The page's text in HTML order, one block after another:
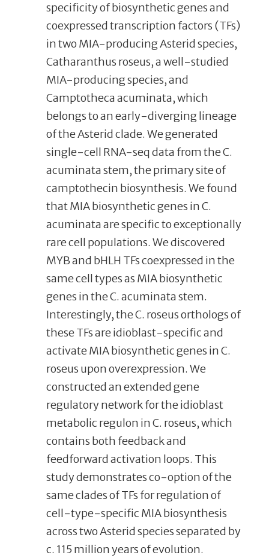
specificity of biosynthetic genes and
coexpressed transcription factors (TFs)
in two MIA-producing Asterid species,
Catharanthus roseus, a well-studied
MIA-producing species, and
Camptotheca acuminata, which
belongs to an early-diverging lineage
of the Asterid clade. We generated
single-cell RNA-seq data from the C.
acuminata stem, the primary site of
camptothecin biosynthesis. We found
that MIA biosynthetic genes in C.
acuminata are specific to exceptionally
rare cell populations. We discovered
MYB and bHLH TFs coexpressed in the
same cell types as MIA biosynthetic
genes in the C. acuminata stem.
Interestingly, the C. roseus orthologs of
these TFs are idioblast-specific and
activate MIA biosynthetic genes in C.
roseus upon overexpression. We
constructed an extended gene
regulatory network for the idioblast
metabolic regulon in C. roseus, which
contains both feedback and
feedforward activation loops. This
study demonstrates co-option of the
same clades of TFs for regulation of
cell-type-specific MIA biosynthesis
across two Asterid species separated by
c. 115 million years of evolution.